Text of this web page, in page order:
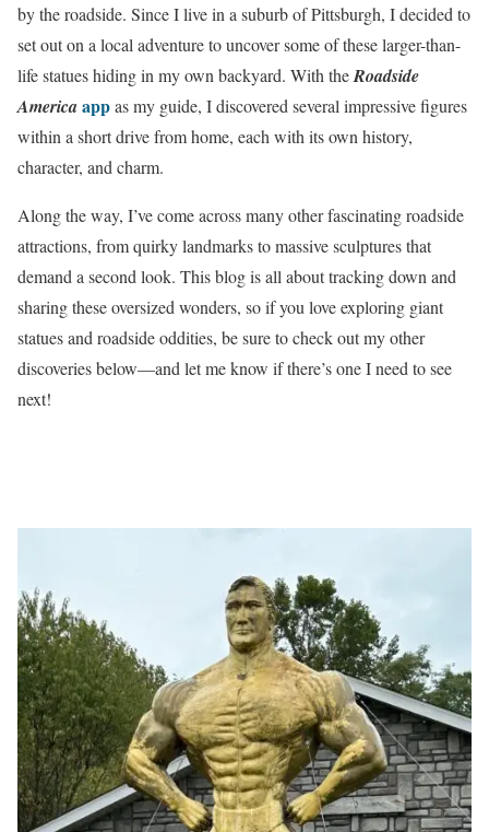
by the roadside. Since I live in a suburb of Pittsburgh, I decided to
set out on a local adventure to uncover some of these larger-than-
life statues hiding in my own backyard. With theRoadside
Americaappas my guide, I discovered several impressive figures
within a short drive from home, each with its own history,
character, and charm.
Along the way, I’ve come across many other fascinating roadside
attractions, from quirky landmarks to massive sculptures that
demand a second look. This blog is all about tracking down and
sharing these oversized wonders, so if you love exploring giant
statues and roadside oddities, be sure to check out my other
discoveries below—and let me know if there’s one I need to see
next!